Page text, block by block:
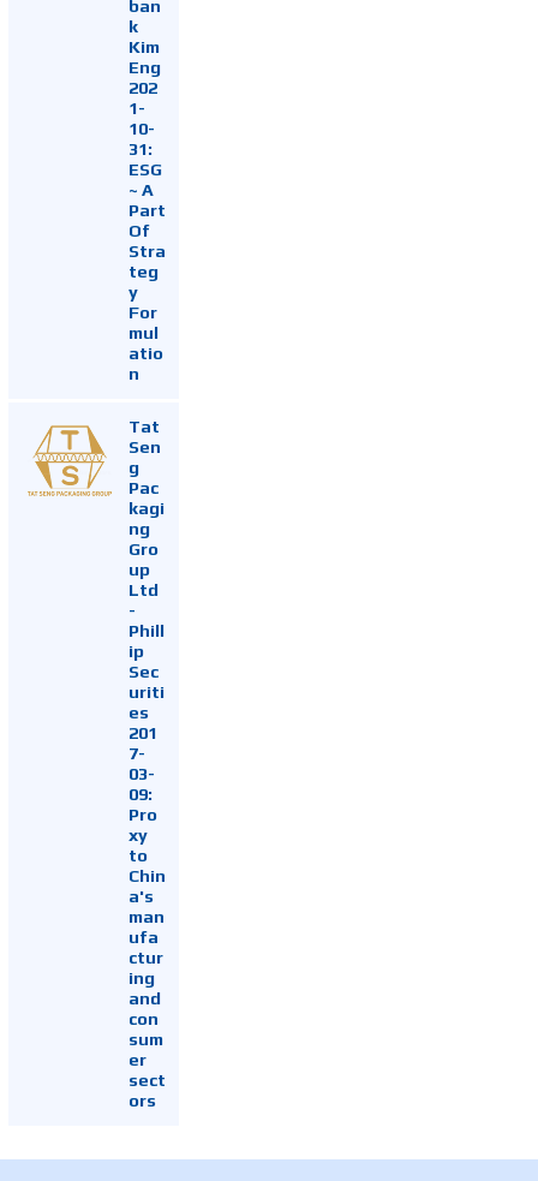
ban
k
Kim
Eng
202
1-
10-
31:
ESG
~ A
Part
Of
Stra
teg
y
For
mul
atio
n
Tat
Sen
g
Pac
kagi
ng
Gro
up
Ltd
-
Phill
ip
Sec
uriti
es
201
7-
03-
09:
Pro
xy
to
Chin
a's
man
ufa
ctur
ing
and
con
sum
er
sect
ors